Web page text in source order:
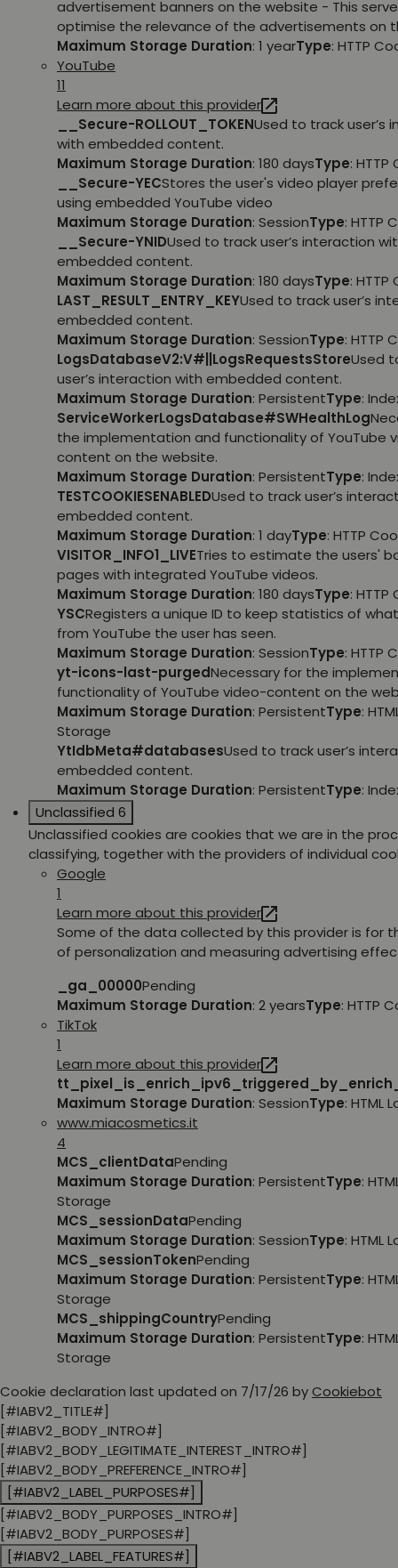
advertisement banners on the website - This
optimise the relevance of the advertisements on
Maximum Storage Duration: 1 yearType: HTTP
YouTube
11
Learn more about this provider
__Secure-ROLLOUT_TOKENUsed to track user’s
with embedded content.
Maximum Storage Duration: 180 daysType: HTTP
__Secure-YECStores the user's video player
using embedded YouTube video
Maximum Storage Duration: SessionType: HTTP
__Secure-YNIDUsed to track user’s interaction
embedded content.
Maximum Storage Duration: 180 daysType: HTTP
LAST_RESULT_ENTRY_KEYUsed to track user’s
embedded content.
Maximum Storage Duration: SessionType: HTTP
LogsDatabaseV2:V#||LogsRequestsStoreUsed
user’s interaction with embedded content.
Maximum Storage Duration: PersistentType:
ServiceWorkerLogsDatabase#SWHealthLog
the implementation and functionality of YouTube
content on the website.
Maximum Storage Duration: PersistentType:
TESTCOOKIESENABLEDUsed to track user’s
embedded content.
Maximum Storage Duration: 1 dayType: HTTP
VISITOR_INFO1_LIVETries to estimate the users'
pages with integrated YouTube videos.
Maximum Storage Duration: 180 daysType: HTTP
YSCRegisters a unique ID to keep statistics of
from YouTube the user has seen.
Maximum Storage Duration: SessionType: HTTP
yt-icons-last-purgedNecessary for the
functionality of YouTube video-content on the
Maximum Storage Duration: PersistentType:
Storage
YtIdbMeta#databasesUsed to track user’s
embedded content.
Maximum Storage Duration: PersistentType:
Unclassified 6
Unclassified cookies are cookies that we are in the
classifying, together with the providers of individual
Google
1
Learn more about this provider
Some of the data collected by this provider is for
of personalization and measuring advertising
_ga_00000Pending
Maximum Storage Duration: 2 yearsType: HTTP
TikTok
1
Learn more about this provider
Maximum Storage Duration: SessionType: HTML
www.miacosmetics.it
4
MCS_clientDataPending
Maximum Storage Duration: PersistentType:
Storage
MCS_sessionDataPending
Maximum Storage Duration: SessionType: HTML
MCS_sessionTokenPending
Maximum Storage Duration: PersistentType:
Storage
MCS_shippingCountryPending
Maximum Storage Duration: PersistentType:
Storage
Cookie declaration last updated on 7/17/26 byCookiebot
[#IABV2_TITLE#]
[#IABV2_BODY_INTRO#]
[#IABV2_BODY_LEGITIMATE_INTEREST_INTRO#]
[#IABV2_BODY_PREFERENCE_INTRO#]
[#IABV2_LABEL_PURPOSES#]
[#IABV2_BODY_PURPOSES_INTRO#]
[#IABV2_BODY_PURPOSES#]
[#IABV2_LABEL_FEATURES#]